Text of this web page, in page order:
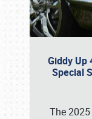
Giddy Up
Special
The